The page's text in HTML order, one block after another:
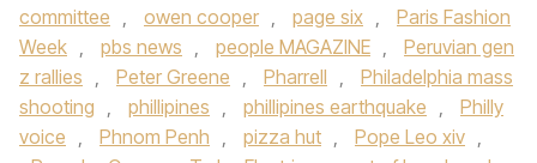
committee , owen cooper , page six ,
Paris Fashion
Week , pbs news , people MAGAZINE ,
Peruvian gen
z rallies , Peter Greene , Pharrell ,
Philadelphia mass
shooting , phillipines , phillipines earthquake ,
Philly
voice , Phnom Penh , pizza hut , Pope Leo xiv ,